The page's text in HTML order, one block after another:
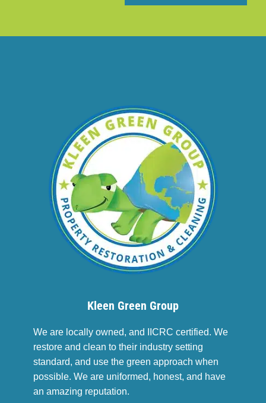
Kleen Green Group
We are locally owned, and IICRC certified. We
restore and clean to their industry setting
standard, and use the green approach when
possible. We are uniformed, honest, and have
an amazing reputation.